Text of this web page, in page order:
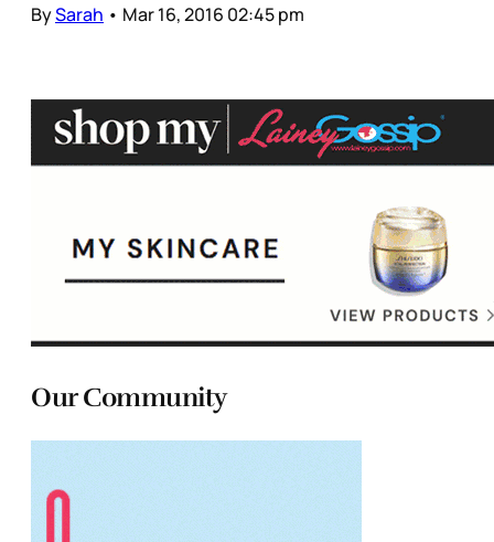
BySarah • Mar 16, 2016 02:45 pm
Our Community